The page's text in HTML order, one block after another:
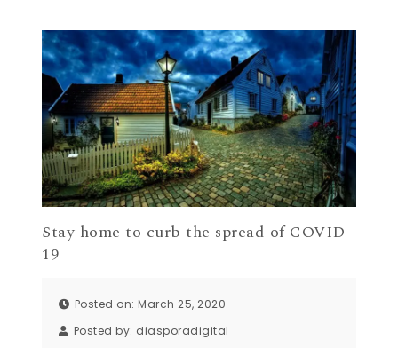
Stay home to curb the spread of COVID-
19
Posted on: March 25, 2020
Posted by: diasporadigital